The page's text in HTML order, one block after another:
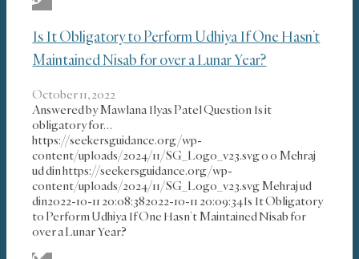
Is It Obligatory to Perform Udhiya If One Hasn’t
Maintained Nisab for over a Lunar Year?
October 11, 2022
Answered by Mawlana Ilyas Patel Question Is it
obligatory for…
https://seekersguidance.org/wp-
content/uploads/2024/11/SG_Logo_v23.svg00 Mehraj
ud dinhttps://seekersguidance.org/wp-
content/uploads/2024/11/SG_Logo_v23.svgMehraj ud
din2022-10-11 20:08:382022-10-11 20:09:34Is It Obligatory
to Perform Udhiya If One Hasn’t Maintained Nisab for
over a Lunar Year?